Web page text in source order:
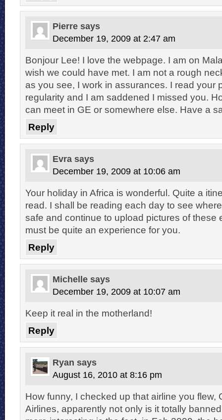
Pierre says
December 19, 2009 at 2:47 am
Bonjour Lee! I love the webpage. I am on
wish we could have met. I am not a rough
as you see, I work in assurances. I read your
regularity and I am saddened I missed you.
can meet in GE or somewhere else. Have a
Reply
Evra says
December 19, 2009 at 10:06 am
Your holiday in Africa is wonderful. Quite a
read. I shall be reading each day to see
safe and continue to upload pictures of these
must be quite an experience for you.
Reply
Michelle says
December 19, 2009 at 10:07 am
Keep it real in the motherland!
Reply
Ryan says
August 16, 2010 at 8:16 pm
How funny, I checked up that airline you flew,
Airlines, apparently not only is it totally